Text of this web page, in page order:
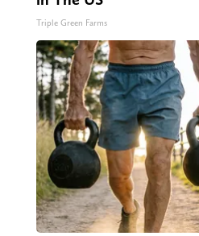
Triple Green Farms